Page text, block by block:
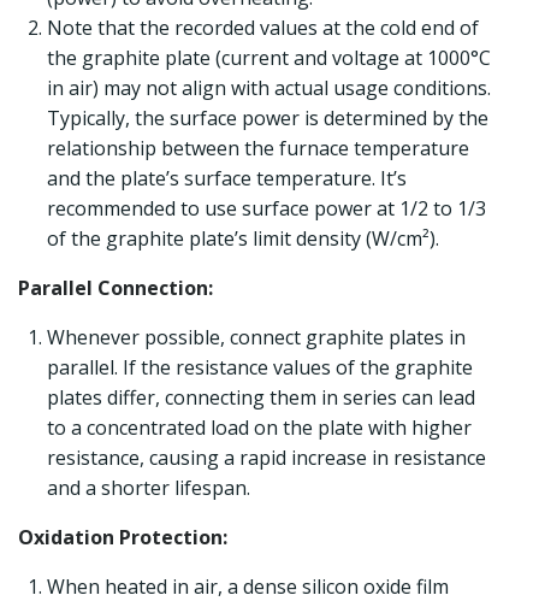
Note that the recorded values at the cold end of
the graphite plate (current and voltage at 1000°C
in air) may not align with actual usage conditions.
Typically, the surface power is determined by the
relationship between the furnace temperature
and the plate’s surface temperature. It’s
recommended to use surface power at 1/2 to 1/3
of the graphite plate’s limit density (W/cm²).
Parallel Connection:
Whenever possible, connect graphite plates in
parallel. If the resistance values of the graphite
plates differ, connecting them in series can lead
to a concentrated load on the plate with higher
resistance, causing a rapid increase in resistance
and a shorter lifespan.
Oxidation Protection:
When heated in air, a dense silicon oxide film